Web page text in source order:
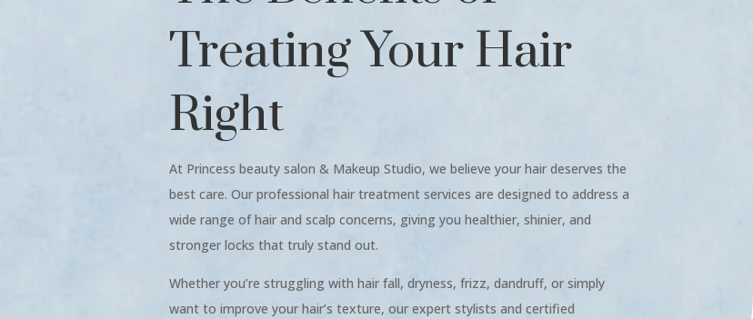
Treating Your Hair
Right
At Princess beauty salon & Makeup Studio, we believe your hair deserves the
best care. Our professional hair treatment services are designed to address a
wide range of hair and scalp concerns, giving you healthier, shinier, and
stronger locks that truly stand out.
Whether you’re struggling with hair fall, dryness, frizz, dandruff, or simply
want to improve your hair’s texture, our expert stylists and certified